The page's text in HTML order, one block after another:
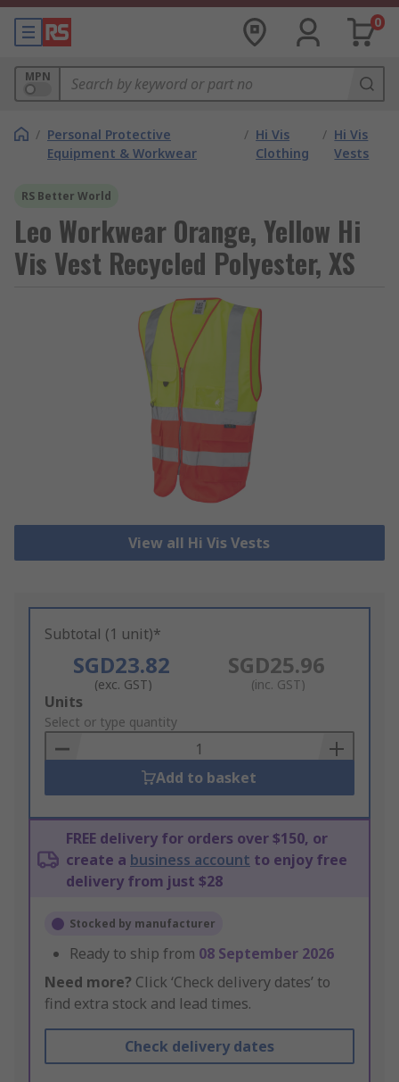
0
MPN
/ Personal Protective
Equipment & Workwear
/ Hi Vis
Clothing
/ Hi Vis
Vests
RS Better World
Leo Workwear Orange, Yellow Hi
Vis Vest Recycled Polyester, XS
View all Hi Vis Vests
Subtotal (1 unit)*
SGD23.82
(exc. GST)
SGD25.96
(inc. GST)
Add
to
Basket
Units
Select or type quantity
Add to basket
FREE delivery for orders over $150, or
create a business account to enjoy free
delivery from just $28
Stocked by manufacturer
Ready to ship from 08 September 2026
Need more? Click ‘Check delivery dates’ to
find extra stock and lead times.
Check delivery dates